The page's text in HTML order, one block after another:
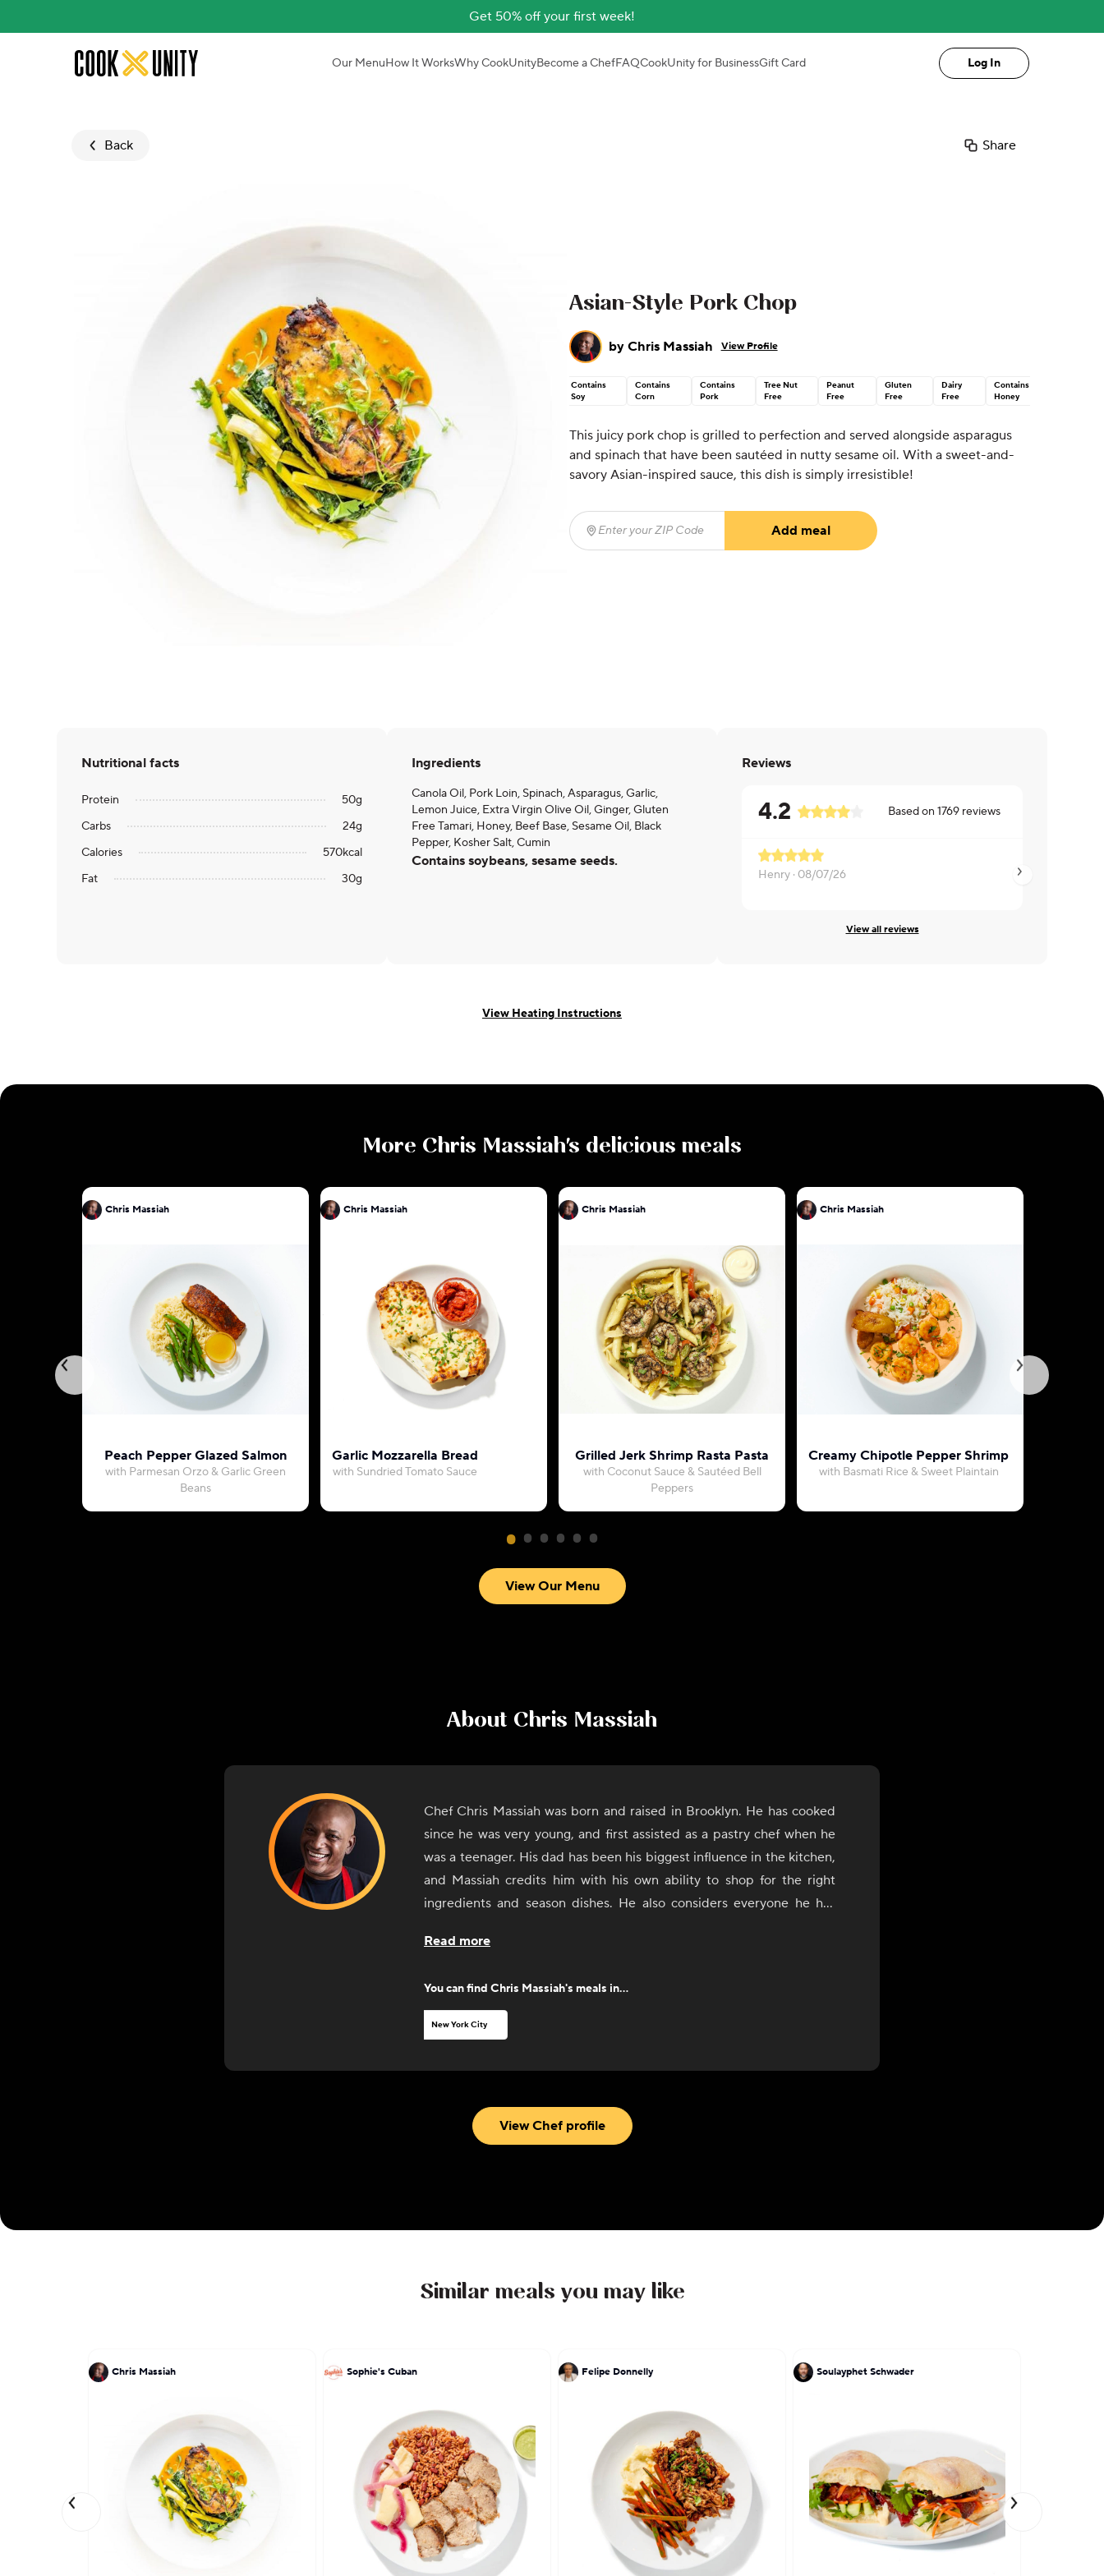
Get 50% off your first week!
Skip to main content Our MenuHow It WorksWhy CookUnityBecome a ChefFAQCookUnity for BusinessGift Card Log In
Back Share
Asian-Style Pork Chop
by Chris Massiah View Profile
Contains
Soy
Contains
Corn
Contains
Pork
Tree Nut
Free
Peanut
Free
Gluten
Free
Dairy
Free
Contains
Honey
This juicy pork chop is grilled to perfection and served alongside asparagus
and spinach that have been sautéed in nutty sesame oil. With a sweet-and-
savory Asian-inspired sauce, this dish is simply irresistible!
Enter your ZIP Code
Add meal
Nutritional facts
Protein 50g
Carbs
24g
Calories
570kcal
Fat
30g
Ingredients
Canola Oil, Pork Loin, Spinach, Asparagus, Garlic,
Lemon Juice, Extra Virgin Olive Oil, Ginger, Gluten
Free Tamari, Honey, Beef Base, Sesame Oil, Black
Pepper, Kosher Salt, Cumin
Contains soybeans, sesame seeds.
Reviews
4.2 Based on 1769 reviews
Henry · 08/07/26 Bernard ·
View all reviews
View Heating Instructions
More Chris Massiah's delicious meals
Chris Massiah
Peach Pepper Glazed Salmon
with Parmesan Orzo & Garlic Green
Beans
Chris Massiah
Garlic Mozzarella Bread
with Sundried Tomato Sauce
Chris Massiah
Grilled Jerk Shrimp Rasta Pasta
with Coconut Sauce & Sautéed Bell
Peppers
Chris Massiah
Creamy Chipotle Pepper Shrimp
with Basmati Rice & Sweet Plaintain
View Our Menu
About Chris Massiah
Chef Chris Massiah was born and raised in Brooklyn. He has cooked
since he was very young, and first assisted as a pastry chef when he
was a teenager. His dad has been his biggest influence in the kitchen,
and Massiah credits him with his own ability to shop for the right
ingredients and season dishes. He also considers everyone he has
comfort food and Caribbean food, with an influence of flavors from
Read more
You can find Chris Massiah's meals in...
New York City
View Chef profile
Similar meals you may like
Chris Massiah Sophie's Cuban Felipe Donnelly Soulayphet Schwader